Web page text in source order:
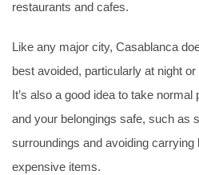
restaurants and cafes.
Like any major city, Casablanca
best avoided, particularly at night
It’s also a good idea to take
and your belongings safe, such as
surroundings and avoiding
expensive items.